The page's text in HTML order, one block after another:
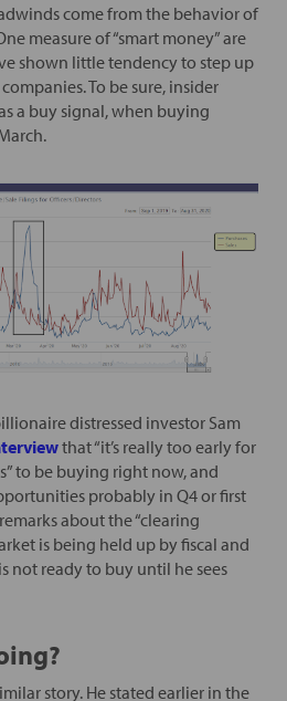
come from the behavior of
measure of “smart money” are
shown little tendency to step up
To be sure, insider
a buy signal, when buying
distressed investor Sam
that “it’s really too early for
to be buying right now, and
probably in Q4 or first
about the “clearing
is being held up by fiscal and
not ready to buy until he sees
story. He stated earlier in the